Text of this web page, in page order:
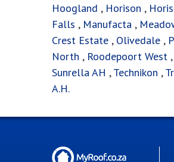
Hoogland , Horison ,
Falls , Manufacta ,
Crest Estate , Olivedale ,
North , Roodepoort West ,
Sunrella AH ,Technikon ,
A.H.